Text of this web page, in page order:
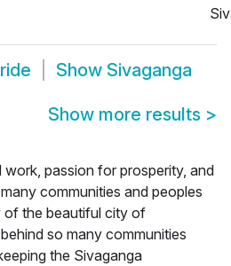
Show Sivaganga
Show more results >
work, passion for prosperity, and
communities and peoples
of the beautiful city of
so many communities
the Sivaganga